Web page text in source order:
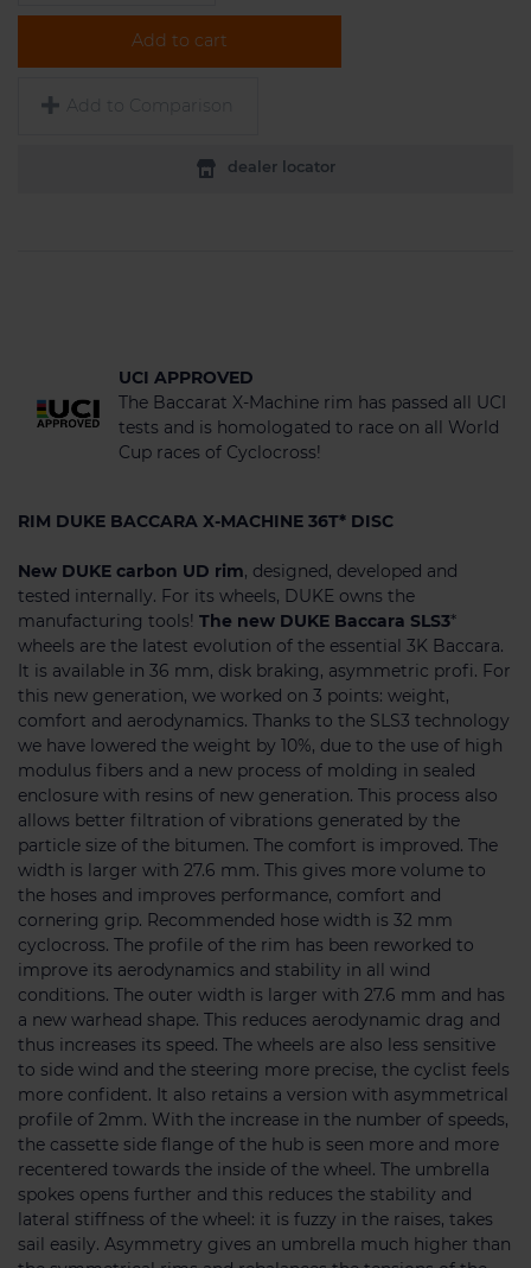
Add to cart
Add to Comparison
dealer locator
UCI APPROVED
The Baccarat X-Machine rim has passed all UCI
tests and is homologated to race on all World
Cup races of Cyclocross!
RIM DUKE BACCARA X-MACHINE 36T* DISC
New DUKE carbon UD rim, designed, developed and
tested internally. For its wheels, DUKE owns the
manufacturing tools! The new DUKE Baccara SLS3*
wheels are the latest evolution of the essential 3K Baccara.
It is available in 36 mm, disk braking, asymmetric profi. For
this new generation, we worked on 3 points: weight,
comfort and aerodynamics. Thanks to the SLS3 technology
we have lowered the weight by 10%, due to the use of high
modulus fibers and a new process of molding in sealed
enclosure with resins of new generation. This process also
allows better filtration of vibrations generated by the
particle size of the bitumen. The comfort is improved. The
width is larger with 27.6 mm. This gives more volume to
the hoses and improves performance, comfort and
cornering grip. Recommended hose width is 32 mm
cyclocross. The profile of the rim has been reworked to
improve its aerodynamics and stability in all wind
conditions. The outer width is larger with 27.6 mm and has
a new warhead shape. This reduces aerodynamic drag and
thus increases its speed. The wheels are also less sensitive
to side wind and the steering more precise, the cyclist feels
more confident. It also retains a version with asymmetrical
profile of 2mm. With the increase in the number of speeds,
the cassette side flange of the hub is seen more and more
recentered towards the inside of the wheel. The umbrella
spokes opens further and this reduces the stability and
lateral stiffness of the wheel: it is fuzzy in the raises, takes
sail easily. Asymmetry gives an umbrella much higher than